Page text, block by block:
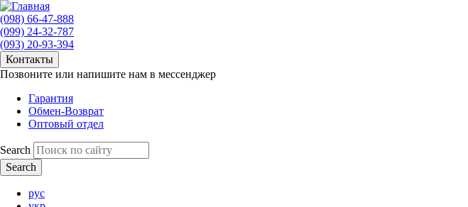
(098) 66-47-888
(099) 24-32-787
(093) 20-93-394
Контакты
Позвоните или напишите нам в мессенджер
Гарантия
Обмен-Возврат
Оптовый отдел
Search
рус